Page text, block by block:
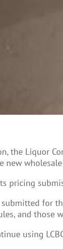
the Liquor
new
pricing
for
and those
using